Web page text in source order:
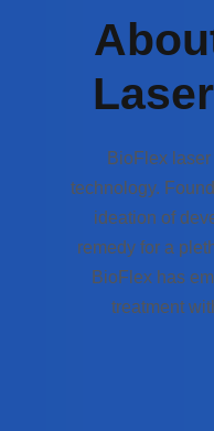
BioFlex
technology.
ideation of
remedy for a
BioFlex has
treatment